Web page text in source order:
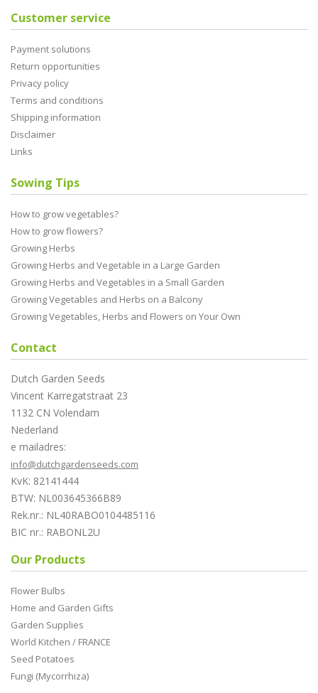
Customer service
Payment solutions
Return opportunities
Privacy policy
Terms and conditions
Shipping information
Disclaimer
Links
Sowing Tips
How to grow vegetables?
How to grow flowers?
Growing Herbs
Growing Herbs and Vegetable in a Large Garden
Growing Herbs and Vegetables in a Small Garden
Growing Vegetables and Herbs on a Balcony
Growing Vegetables, Herbs and Flowers on Your Own
Contact
Dutch Garden Seeds
Vincent Karregatstraat 23
1132 CN Volendam
Nederland
e mailadres:
info@dutchgardenseeds.com
KvK: 82141444
BTW: NL003645366B89
Rek.nr.: NL40RABO0104485116
BIC nr.: RABONL2U
Our Products
Flower Bulbs
Home and Garden Gifts
Garden Supplies
World Kitchen / FRANCE
Seed Potatoes
Fungi (Mycorrhiza)